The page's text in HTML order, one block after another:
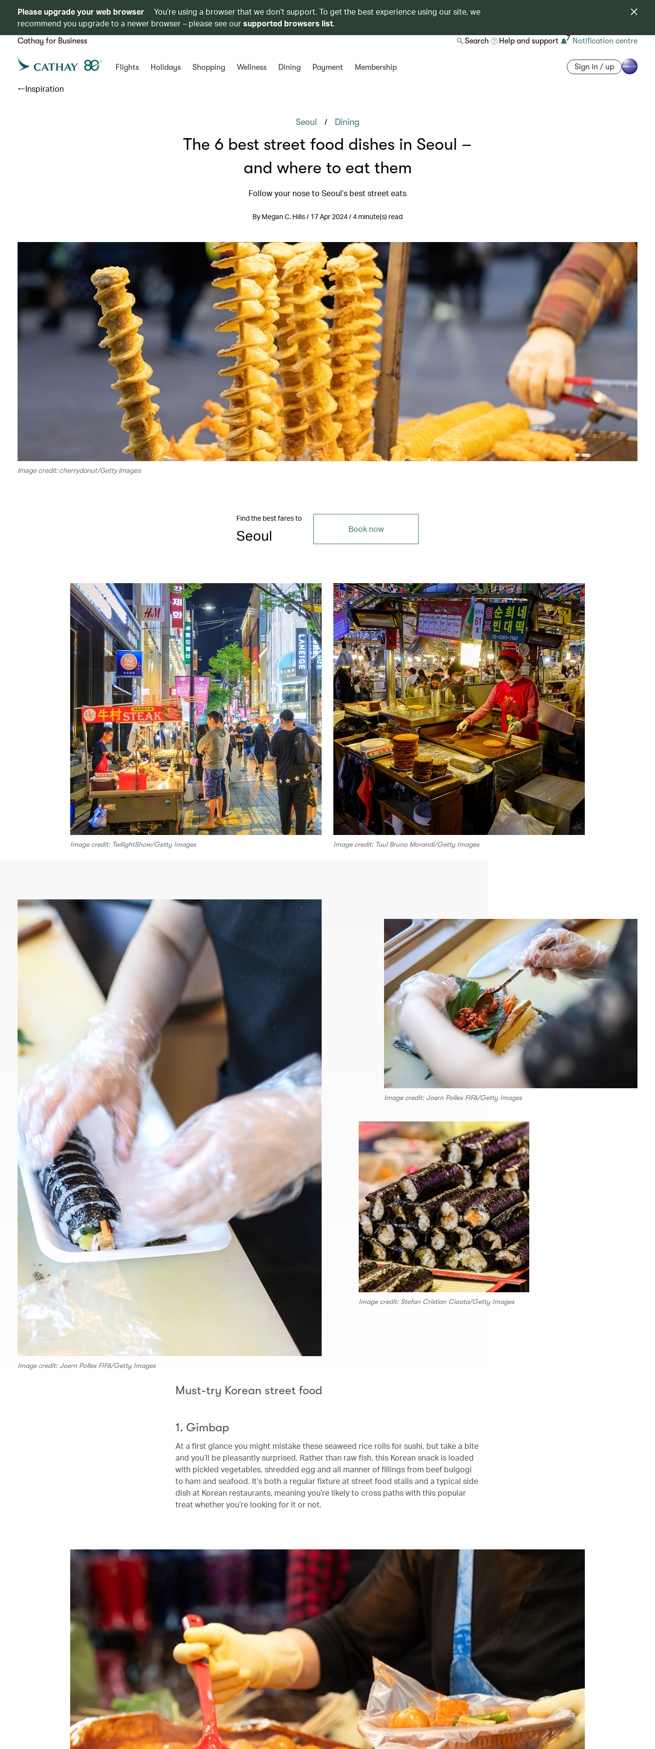
Please upgrade your web browser
You’re using a browser that we don’t support. To get the best experience using our site, we
recommend you upgrade to a newer browser – please see oursupported browsers list.
Cathay for Business Search Help and support 7 Notification centre
Flights Holidays Shopping Wellness Dining Payment Membership Sign in / up
Inspiration
Seoul / Dining
The 6 best street food dishes in Seoul –
and where to eat them
Follow your nose to Seoul’s best street eats
By Megan C. Hills / 17 Apr 2024 / 4 minute(s) read
Image credit: cherrydonut/Getty Images
Find the best fares to
Seoul Book now
Image credit: TwilightShow/Getty Images Image credit: Tuul Bruno Morandi/Getty Images
Image credit: Joern Pollex FIFA/Getty Images
Image credit: Joern Pollex FIFA/Getty Images
Image credit: Stefan Cristian Cioata/Getty Images
Must-try Korean street food
1. Gimbap
At a first glance you might mistake these seaweed rice rolls for sushi, but take a bite
and you’ll be pleasantly surprised. Rather than raw fish, this Korean snack is loaded
with pickled vegetables, shredded egg and all manner of fillings from beef bulgogi
to ham and seafood. It’s both a regular fixture at street food stalls and a typical side
dish at Korean restaurants, meaning you’re likely to cross paths with this popular
treat whether you’re looking for it or not.